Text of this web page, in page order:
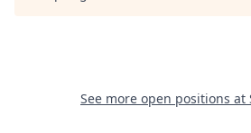
See more open positions at